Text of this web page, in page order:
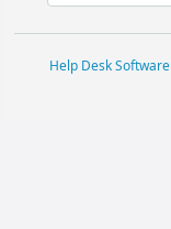
Help Desk Software